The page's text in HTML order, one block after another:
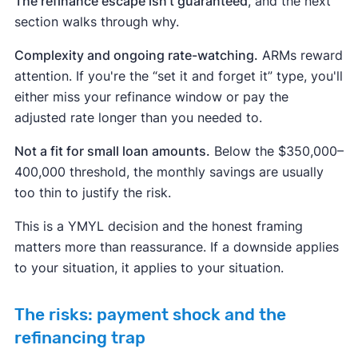
section walks through why.
Complexity and ongoing rate-watching. ARMs reward
attention. If you're the “set it and forget it” type, you'll
either miss your refinance window or pay the
adjusted rate longer than you needed to.
Not a fit for small loan amounts. Below the $350,000–
400,000 threshold, the monthly savings are usually
too thin to justify the risk.
This is a YMYL decision and the honest framing
matters more than reassurance. If a downside applies
to your situation, it applies to your situation.
The risks: payment shock and the
refinancing trap